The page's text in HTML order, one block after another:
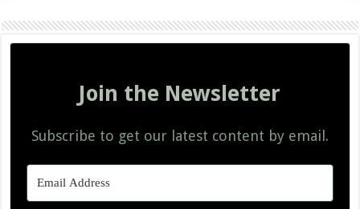
Join the Newsletter
Subscribe to get our latest content by email.